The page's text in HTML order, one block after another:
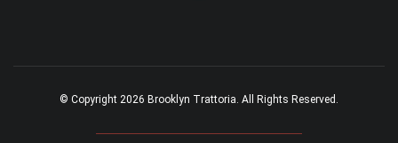
© Copyright 2026 Brooklyn Trattoria. All Rights Reserved.